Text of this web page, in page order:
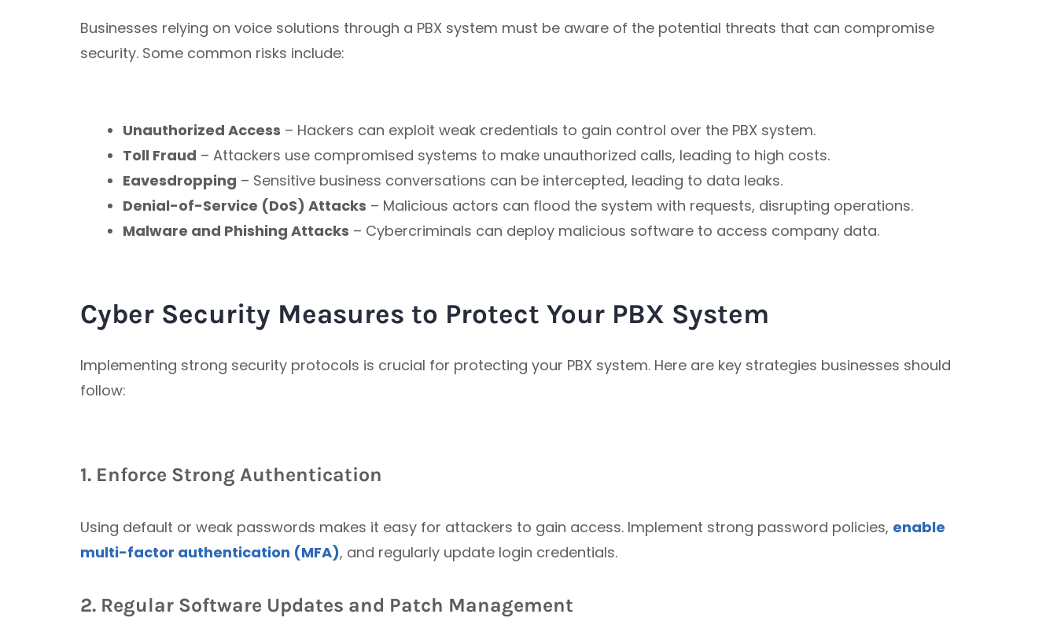
Businesses relying on voice solutions through a PBX system must be aware of the potential threats that can compromise
security. Some common risks include:
Unauthorized Access – Hackers can exploit weak credentials to gain control over the PBX system.
Toll Fraud – Attackers use compromised systems to make unauthorized calls, leading to high costs.
Eavesdropping – Sensitive business conversations can be intercepted, leading to data leaks.
Denial-of-Service (DoS) Attacks – Malicious actors can flood the system with requests, disrupting operations.
Malware and Phishing Attacks – Cybercriminals can deploy malicious software to access company data.
Cyber Security Measures to Protect Your PBX System
Implementing strong security protocols is crucial for protecting your PBX system. Here are key strategies businesses should
follow:
1. Enforce Strong Authentication
Using default or weak passwords makes it easy for attackers to gain access. Implement strong password policies, enable
multi-factor authentication (MFA), and regularly update login credentials.
2. Regular Software Updates and Patch Management